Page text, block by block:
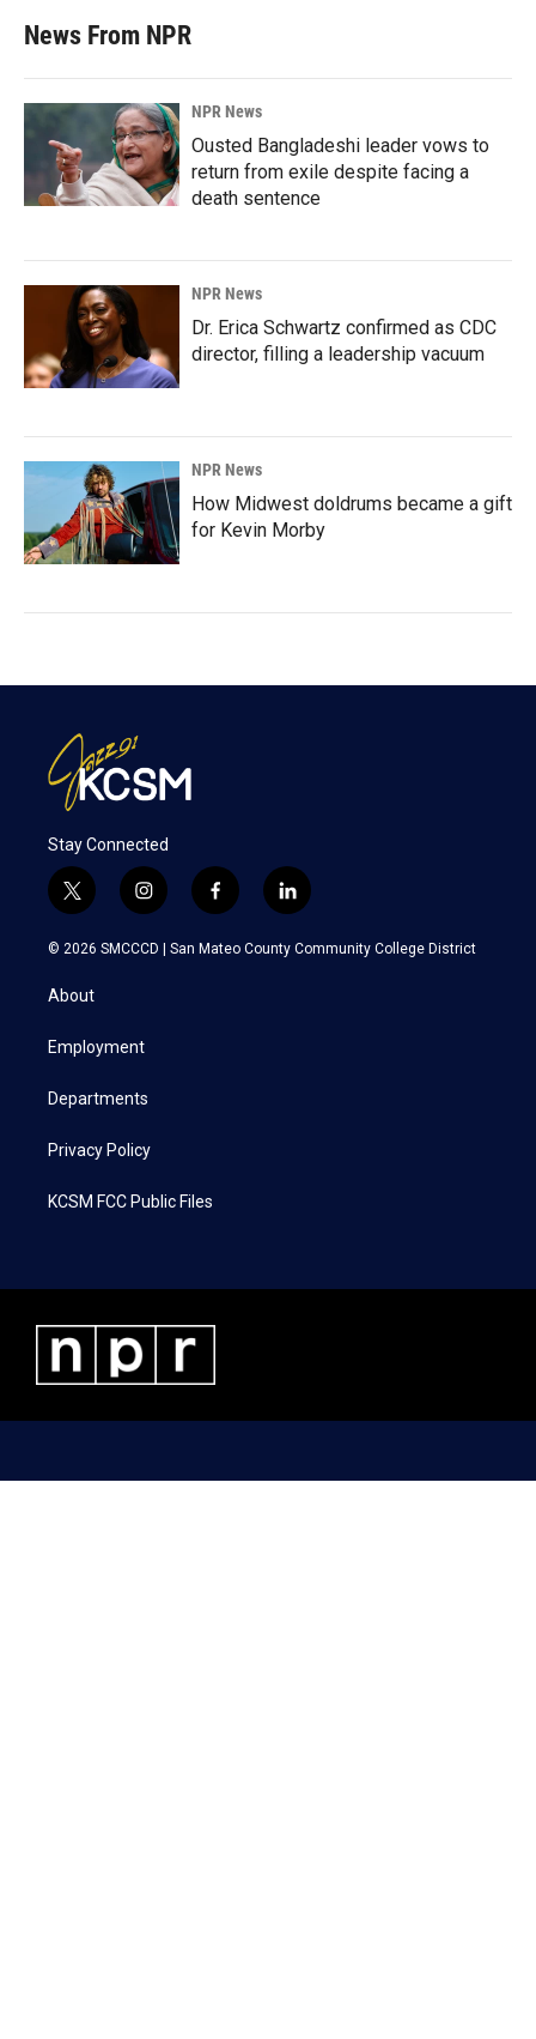
News From NPR
NPR News
Ousted Bangladeshi leader vows to
return from exile despite facing a
death sentence
NPR News
Dr. Erica Schwartz confirmed as CDC
director, filling a leadership vacuum
NPR News
How Midwest doldrums became a gift
for Kevin Morby
Stay Connected
t
w
i
t
e
i
n
s
a
f
a
c
l
i
n
k
© 2026 SMCCCD | San Mateo County Community College District
About
Employment
Departments
Privacy Policy
KCSM FCC Public Files